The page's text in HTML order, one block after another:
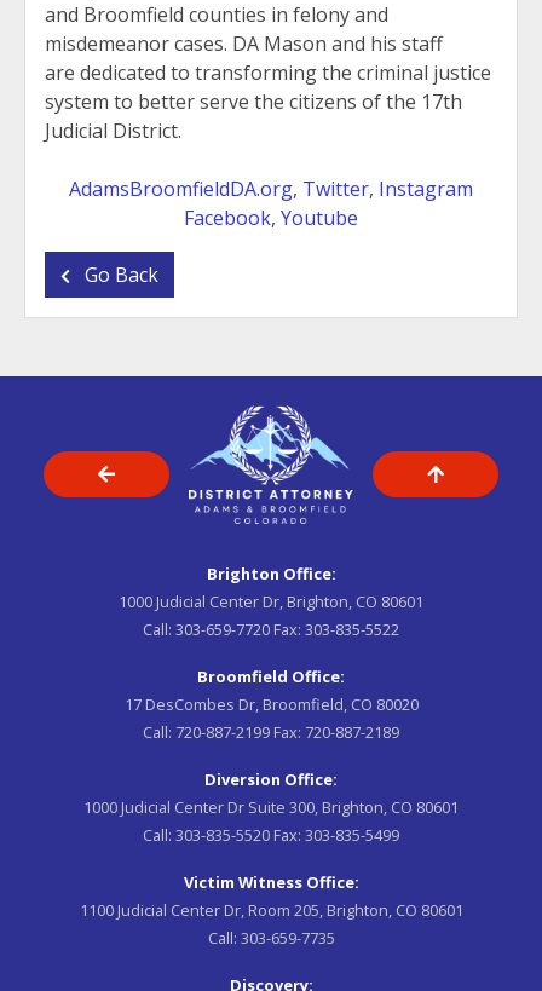
and Broomfield counties in felony and
misdemeanor cases. DA Mason and his staff
are dedicated to transforming the criminal justice
system to better serve the citizens of the 17th
Judicial District.
AdamsBroomfieldDA.org, Twitter, Instagram
Facebook, Youtube
Go Back
Brighton Office:
1000 Judicial Center Dr, Brighton, CO 80601
Call: 303-659-7720 Fax: 303-835-5522
Broomfield Office:
17 DesCombes Dr, Broomfield, CO 80020
Call: 720-887-2199 Fax: 720-887-2189
Diversion Office:
1000 Judicial Center Dr Suite 300, Brighton, CO 80601
Call: 303-835-5520 Fax: 303-835-5499
Victim Witness Office:
1100 Judicial Center Dr, Room 205, Brighton, CO 80601
Call: 303-659-7735
Discovery: